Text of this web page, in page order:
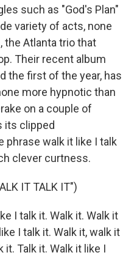
such as "God's Plan"
variety of acts, none
the Atlanta trio that
Their recent album
the first of the year, has
more hypnotic than
on a couple of
its clipped
phrase walk it like I talk
clever curtness.
IT TALK IT")
I talk it. Walk it. Walk it
I talk it. Walk it, walk it
it. Talk it. Walk it like I